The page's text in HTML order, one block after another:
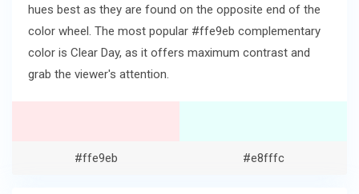
hues best as they are found on the opposite end of the
color wheel. The most popular #ffe9eb complementary
color is Clear Day, as it offers maximum contrast and
grab the viewer's attention.
#ffe9eb #e8fffc